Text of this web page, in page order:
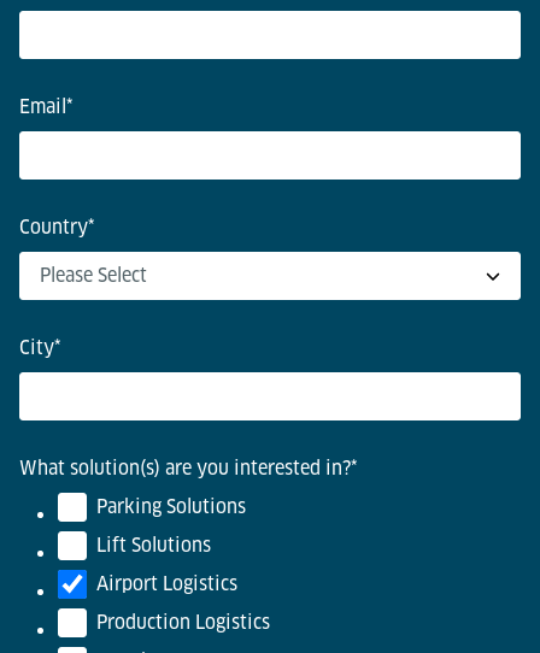
Email *
Country*
City*
What solution(s) are you interested in?*
Parking Solutions
Lift Solutions
Airport Logistics
Production Logistics